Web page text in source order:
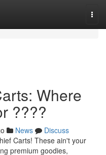
Where
????
News
Discuss
Carts! These ain't your
premium goodies,